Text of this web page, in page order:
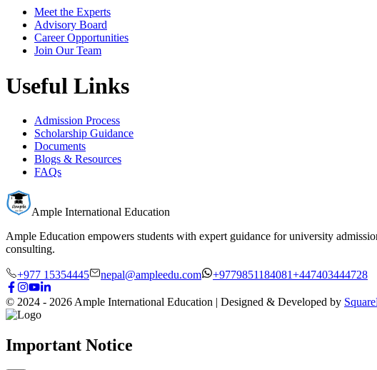
Meet the Experts
Advisory Board
Career Opportunities
Join Our Team
Useful Links
Admission Process
Scholarship Guidance
Documents
Blogs & Resources
FAQs
Ample International Education
Ample Education empowers students with expert guidance for university
consulting.
+977 15354445 nepal@ampleedu.com +9779851184081+447403444728
© 2024 - 2026 Ample International Education | Designed & Developed by
Important Notice